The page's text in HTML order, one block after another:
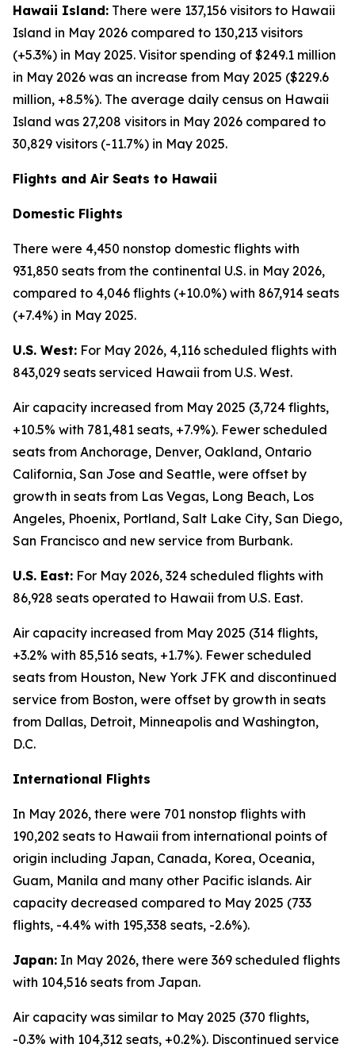
Hawaii Island: There were 137,156 visitors to Hawaii
Island in May 2026 compared to 130,213 visitors
(+5.3%) in May 2025. Visitor spending of $249.1 million
in May 2026 was an increase from May 2025 ($229.6
million, +8.5%). The average daily census on Hawaii
Island was 27,208 visitors in May 2026 compared to
30,829 visitors (-11.7%) in May 2025.
Flights and Air Seats to Hawaii
Domestic Flights
There were 4,450 nonstop domestic flights with
931,850 seats from the continental U.S. in May 2026,
compared to 4,046 flights (+10.0%) with 867,914 seats
(+7.4%) in May 2025.
U.S. West: For May 2026, 4,116 scheduled flights with
843,029 seats serviced Hawaii from U.S. West.
Air capacity increased from May 2025 (3,724 flights,
+10.5% with 781,481 seats, +7.9%). Fewer scheduled
seats from Anchorage, Denver, Oakland, Ontario
California, San Jose and Seattle, were offset by
growth in seats from Las Vegas, Long Beach, Los
Angeles, Phoenix, Portland, Salt Lake City, San Diego,
San Francisco and new service from Burbank.
U.S. East: For May 2026, 324 scheduled flights with
86,928 seats operated to Hawaii from U.S. East.
Air capacity increased from May 2025 (314 flights,
+3.2% with 85,516 seats, +1.7%). Fewer scheduled
seats from Houston, New York JFK and discontinued
service from Boston, were offset by growth in seats
from Dallas, Detroit, Minneapolis and Washington,
D.C.
International Flights
In May 2026, there were 701 nonstop flights with
190,202 seats to Hawaii from international points of
origin including Japan, Canada, Korea, Oceania,
Guam, Manila and many other Pacific islands. Air
capacity decreased compared to May 2025 (733
flights, -4.4% with 195,338 seats, -2.6%).
Japan: In May 2026, there were 369 scheduled flights
with 104,516 seats from Japan.
Air capacity was similar to May 2025 (370 flights,
-0.3% with 104,312 seats, +0.2%). Discontinued service